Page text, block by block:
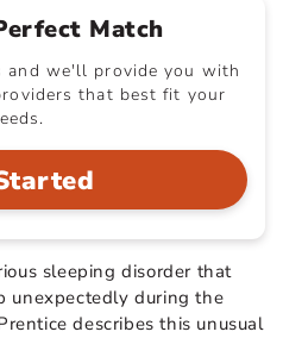
Match
and we'll provide you with
that best fit your
sleeping disorder that
unexpectedly during the
describes this unusual